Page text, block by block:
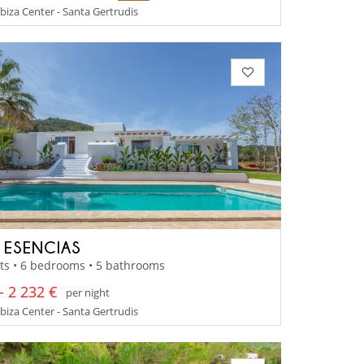
Center - Santa Gertrudis
• 6 bedrooms • 5 bathrooms
2 232 €
per night
Center - Santa Gertrudis